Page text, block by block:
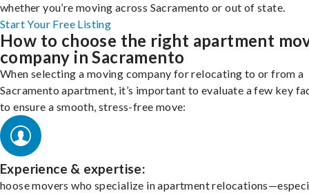
whether you’re moving across Sacramento or out of state.
Start Your Free Listing
How to choose the right apartment
company in Sacramento
When selecting a moving company for relocating to or from a
Sacramento apartment, it’s important to evaluate a few key
to ensure a smooth, stress-free move:
Experience & expertise:
hoose movers who specialize in apartment